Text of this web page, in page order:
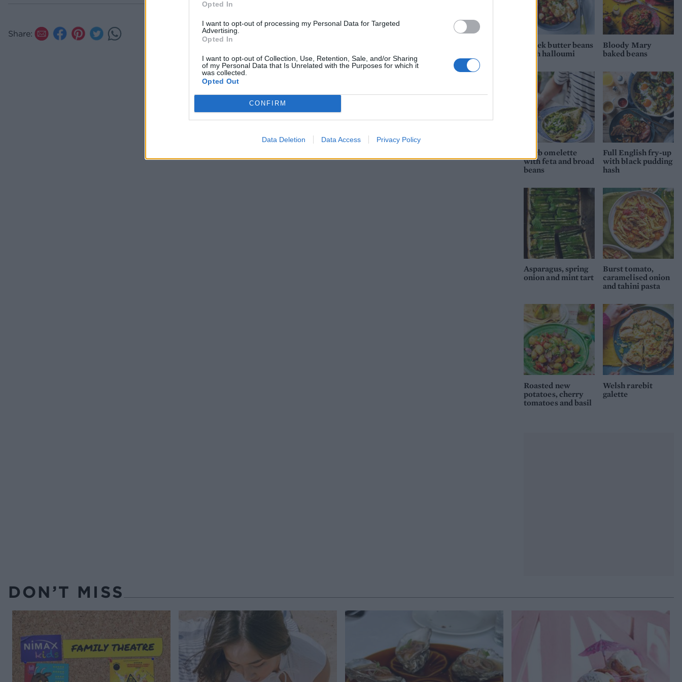
Opted In
I want to opt-out of processing my Personal Data for Targeted
Advertising.
Opted In
I want to opt-out of Collection, Use, Retention, Sale, and/or Sharing
of my Personal Data that Is Unrelated with the Purposes for which it
was collected.
Opted Out
CONFIRM
Data Deletion Data Access Privacy Policy
Share:
Greek butter beans
with halloumi
Bloody Mary
baked beans
Herb omelette
with feta and broad
beans
Full English fry-up
with black pudding
hash
Asparagus, spring
onion and mint tart
Burst tomato,
caramelised onion
and tahini pasta
Roasted new
potatoes, cherry
tomatoes and basil
Welsh rarebit
galette
DON’T MISS